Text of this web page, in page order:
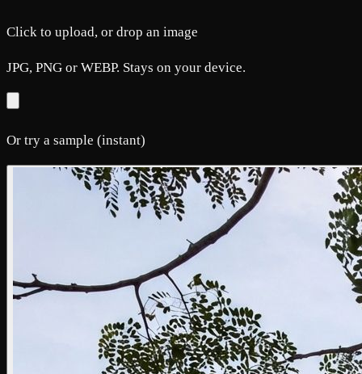
Click to upload, or drop an image
JPG, PNG or WEBP. Stays on your device.
Or try a sample (instant)